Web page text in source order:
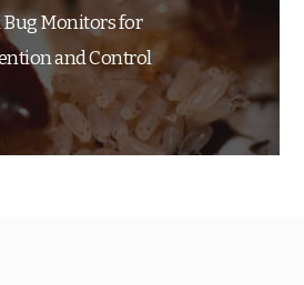
Bug Monitors for
and Control